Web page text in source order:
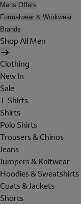
Mens Offers
Formalwear & Workwear
Brands
Shop All Men
Clothing
New In
Sale
T-Shirts
Shirts
Polo Shirts
Trousers & Chinos
Jeans
Jumpers & Knitwear
Hoodies & Sweatshirts
Coats & Jackets
Shorts